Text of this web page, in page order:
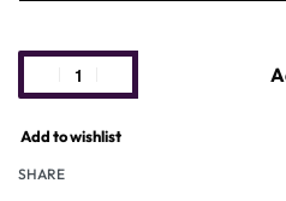
Add to wishlist
SHARE